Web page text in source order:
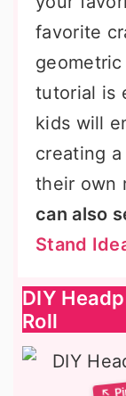
favorite
tutorial is
kids will
creating
their own
can also
Stand
DIY
Roll